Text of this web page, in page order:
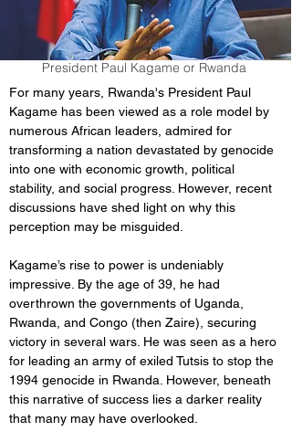
President Paul Kagame or Rwanda
For many years, Rwanda's President Paul
Kagame has been viewed as a role model by
numerous African leaders, admired for
transforming a nation devastated by genocide
into one with economic growth, political
stability, and social progress. However, recent
discussions have shed light on why this
perception may be misguided.
Kagame’s rise to power is undeniably
impressive. By the age of 39, he had
overthrown the governments of Uganda,
Rwanda, and Congo (then Zaire), securing
victory in several wars. He was seen as a hero
for leading an army of exiled Tutsis to stop the
1994 genocide in Rwanda. However, beneath
this narrative of success lies a darker reality
that many may have overlooked.